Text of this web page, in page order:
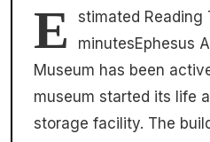
E
stimated Reading
minutesEphesus
Museum has been
museum started its life
storage facility. The